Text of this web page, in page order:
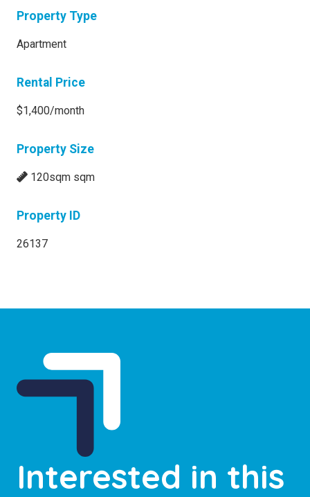
Property Type
Apartment
Rental Price
$1,400/month
Property Size
120sqm sqm
Property ID
26137
Interested in this